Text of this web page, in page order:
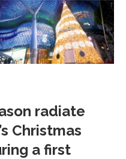
radiate
Christmas
a first